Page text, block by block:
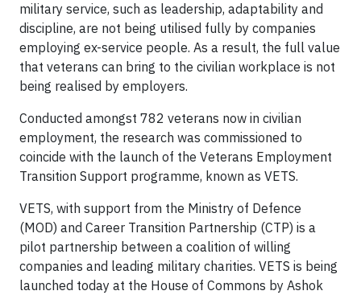
military service, such as leadership, adaptability and
discipline, are not being utilised fully by companies
employing ex-service people. As a result, the full value
that veterans can bring to the civilian workplace is not
being realised by employers.
Conducted amongst 782 veterans now in civilian
employment, the research was commissioned to
coincide with the launch of the Veterans Employment
Transition Support programme, known as VETS.
VETS, with support from the Ministry of Defence
(MOD) and Career Transition Partnership (CTP) is a
pilot partnership between a coalition of willing
companies and leading military charities. VETS is being
launched today at the House of Commons by Ashok